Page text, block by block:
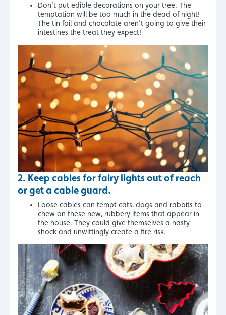
Don’t put edible decorations on your tree. The
temptation will be too much in the dead of night!
The tin foil and chocolate aren’t going to give their
intestines the treat they expect!
2. Keep cables for fairy lights out of reach
or get a cable guard.
Loose cables can tempt cats, dogs and rabbits to
chew on these new, rubbery items that appear in
the house. They could give themselves a nasty
shock and unwittingly create a fire risk.